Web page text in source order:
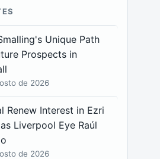
Unique Path
Prospects in
de 2026
Renew Interest in Ezri
Liverpool Eye Raúl
de 2026